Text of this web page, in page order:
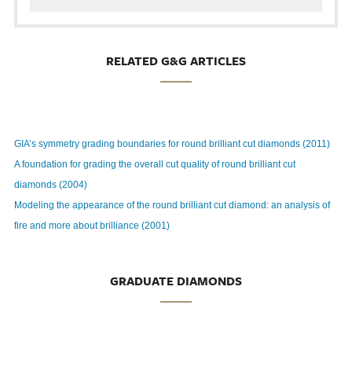
RELATED G&G ARTICLES
GIA’s symmetry grading boundaries for round brilliant cut diamonds (2011)
A foundation for grading the overall cut quality of round brilliant cut
diamonds (2004)
Modeling the appearance of the round brilliant cut diamond: an analysis of
fire and more about brilliance (2001)
GRADUATE DIAMONDS